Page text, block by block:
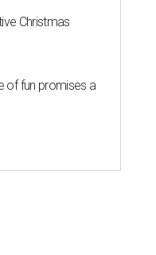
Christmas
of fun promises a